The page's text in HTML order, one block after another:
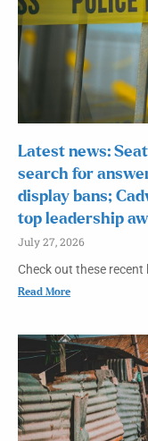
Latest news:
search for
display bans;
top leadership
July 27, 2026
Check out these recent
Read More